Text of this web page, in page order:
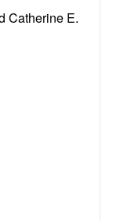
Catherine E.